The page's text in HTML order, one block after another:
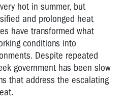
hot in summer, but
and prolonged heat
have transformed what
conditions into
Despite repeated
government has been slow
that address the escalating